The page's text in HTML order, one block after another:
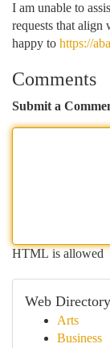
I am unable to
requests that align
happy to https://
Comments
Submit a
HTML is allowed
Web
Arts
Business